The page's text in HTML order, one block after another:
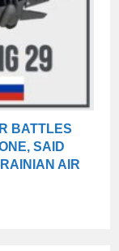
BATTLES
SAID
AIR